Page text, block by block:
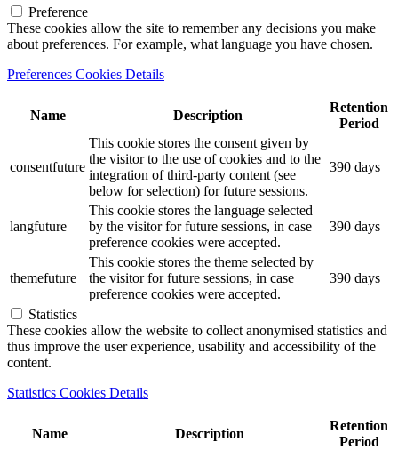
Preference
These cookies allow the site to remember any decisions you make
about preferences. For example, what language you have chosen.
Preferences Cookies Details
Name Description
Retention
Period
consentfuture
This cookie stores the consent given by
the visitor to the use of cookies and to the
integration of third-party content (see
below for selection) for future sessions.
390 days
langfuture
This cookie stores the language selected
by the visitor for future sessions, in case
preference cookies were accepted.
390 days
themefuture
This cookie stores the theme selected by
the visitor for future sessions, in case
preference cookies were accepted.
390 days
Statistics
These cookies allow the website to collect anonymised statistics and
thus improve the user experience, usability and accessibility of the
content.
Statistics Cookies Details
Name Description
Retention
Period